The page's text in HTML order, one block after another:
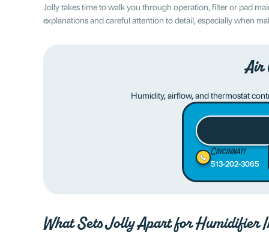
Jolly takes time to walk you through operation, filter or pad
explanations and careful attention to detail, especially when
Air
Humidity, airflow, and thermostat
Cincinnati
513-202-3065
What Sets Jolly Apart for Humidifier